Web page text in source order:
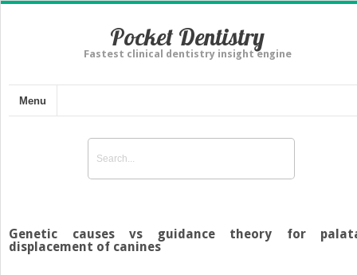
Pocket Dentistry
Fastest clinical dentistry insight engine
Menu
Genetic causes vs guidance theory for
displacement of canines